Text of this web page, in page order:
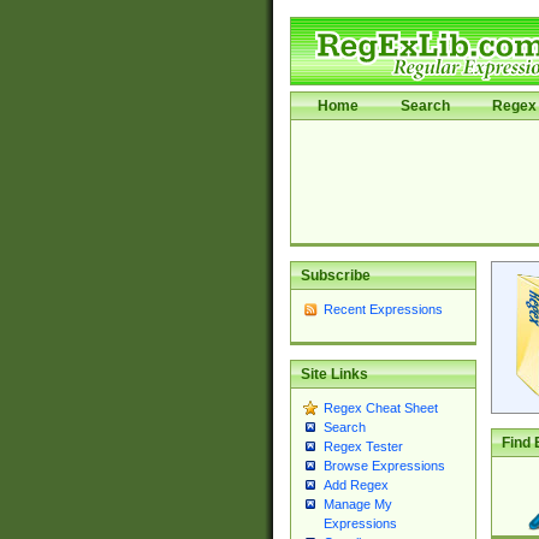
Home Search Regex
Subscribe
Recent Expressions
Site Links
Regex Cheat Sheet
Search
Regex Tester
Browse Expressions
Add Regex
Manage My
Expressions
Find